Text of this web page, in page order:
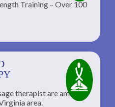
Training – Over 100
therapist are among
area.